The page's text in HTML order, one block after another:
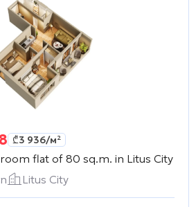
₾3 936/м²
flat of 80 sq.m. in Litus City
Litus City